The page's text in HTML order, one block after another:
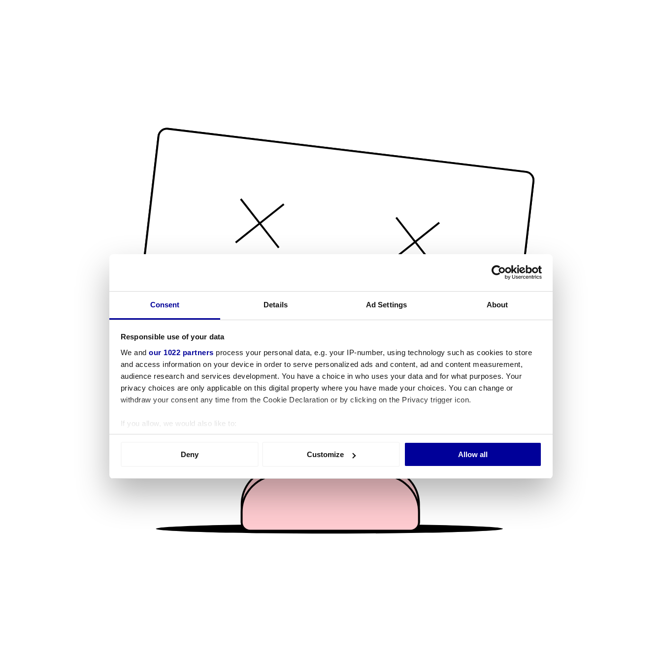
Consent Details Ad Settings About
Responsible use of your data
We and our 1022 partners process your personal data, e.g. your IP-number, using technology such as cookies to store
and access information on your device in order to serve personalized ads and content, ad and content measurement,
audience research and services development. You have a choice in who uses your data and for what purposes. Your
privacy choices are only applicable on this digital property where you have made your choices. You can change or
withdraw your consent any time from the Cookie Declaration or by clicking on the Privacy trigger icon.
If you allow, we would also like to:
Collect information about your geographical location which can be accurate to within several meters
We use cookies to personalise content and ads, to provide social media features and to analyse our traffic. We also share
information about your use of our site with our social media, advertising and analytics partners who may combine it with
other information that you’ve provided to them or that they’ve collected from your use of their services.
Deny Customize Allow all